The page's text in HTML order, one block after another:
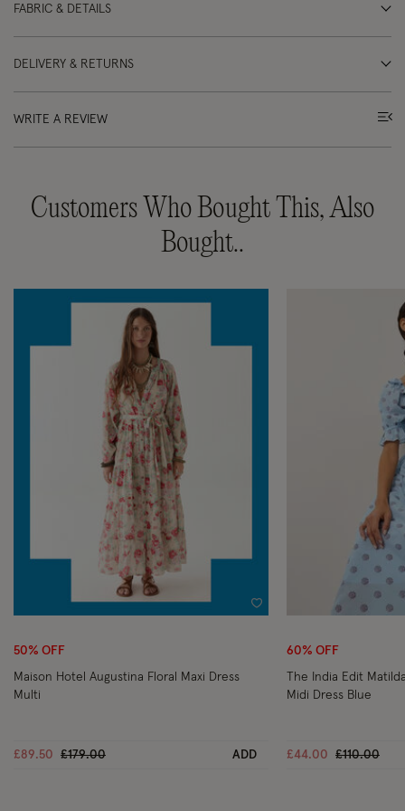
FABRIC & DETAILS
DELIVERY & RETURNS
WRITE A REVIEW
Customers Who Bought This, Also
Bought..
Wishlist
50% OFF
Maison Hotel Augustina Floral Maxi Dress
Multi
£89.50 Price reduced from
£179.00to ADD
60% OFF
The India Edit
Midi Dress Blue
£44.00 Price
£110.00to